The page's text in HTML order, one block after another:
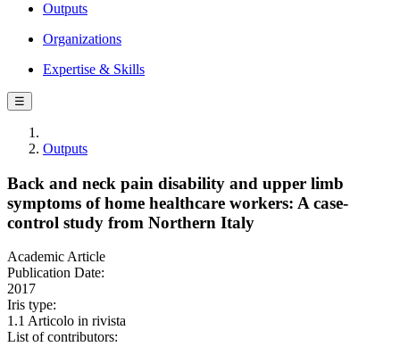
Outputs
Organizations
Expertise & Skills
☰
Outputs
Back and neck pain disability and upper limb
symptoms of home healthcare workers: A case-
control study from Northern Italy
Academic Article
Publication Date:
2017
Iris type:
1.1 Articolo in rivista
List of contributors: